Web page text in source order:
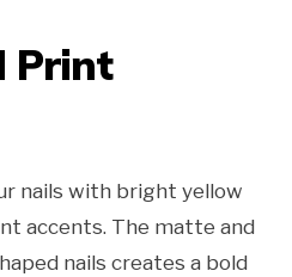
Print
nails with bright yellow
accents. The matte and
nails creates a bold